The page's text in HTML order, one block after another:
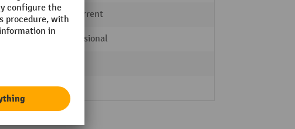
AC current
Professional
Yes